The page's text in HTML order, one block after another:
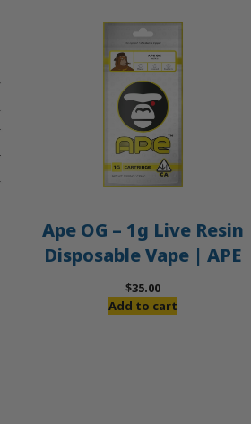
Ape OG – 1g Live Resin
Disposable Vape | APE
$35.00
Add to cart